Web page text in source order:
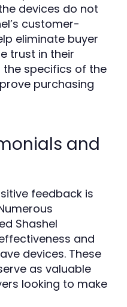
devices do not
customer-
eliminate buyer
trust in their
the specifics of the
purchasing
and
feedback is
Shashel
and
devices. These
as valuable
looking to make